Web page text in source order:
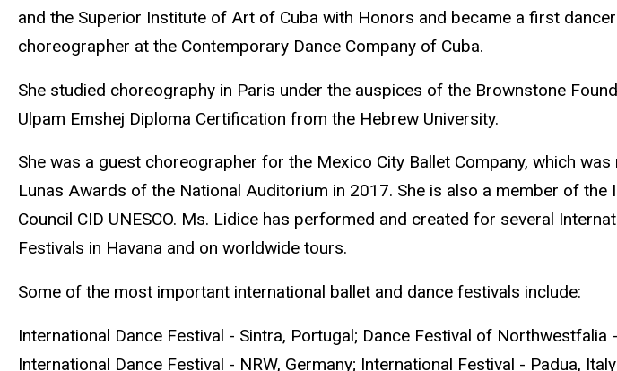
and the Superior Institute of Art of Cuba with Honors and became a first
choreographer at the Contemporary Dance Company of Cuba.
She studied choreography in Paris under the auspices of the Brownstone
Ulpam Emshej Diploma Certification from the Hebrew University.
She was a guest choreographer for the Mexico City Ballet Company, which
Lunas Awards of the National Auditorium in 2017. She is also a member of the
Council CID UNESCO. Ms. Lidice has performed and created for several
Festivals in Havana and on worldwide tours.
Some of the most important international ballet and dance festivals include:
International Dance Festival - Sintra, Portugal; Dance Festival of Northwestfalia
International Dance Festival - NRW, Germany; International Festival - Padua,